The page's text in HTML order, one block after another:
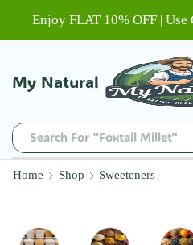
Enjoy FLAT 10% OFF |
My Natural
Home Shop Sweeteners